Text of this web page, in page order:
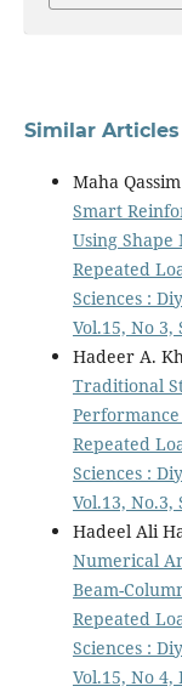
Similar Articles
Maha
Smart
Using
Repeated
Sciences :
Vol.15, No 3,
Hadeer A.
Traditional
Repeated
Sciences :
Vol.13,
Hadeel Ali
Numerical
Beam-
Repeated
Sciences :
Vol.15, No 4,